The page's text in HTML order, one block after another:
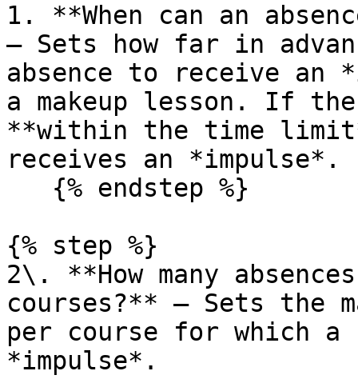
1. **When can an
— Sets how far in
absence to receive an
a makeup lesson. If
**within the time
receives an *impulse*.
{% step %}
2\. **How many
courses?** — Sets the
per course for which
*impulse*.